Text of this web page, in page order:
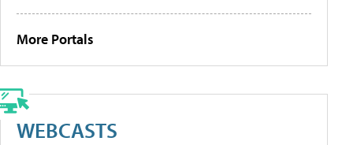
More Portals
WEBCASTS